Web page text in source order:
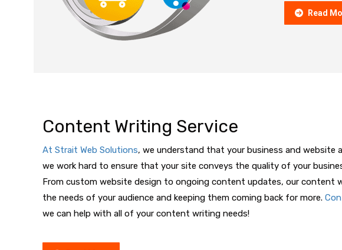
Read
Content Writing Service
At Strait Web Solutions, we understand that your business and website
we work hard to ensure that your site conveys the quality of your
From custom website design to ongoing content updates, our content
the needs of your audience and keeping them coming back for more.
we can help with all of your content writing needs!